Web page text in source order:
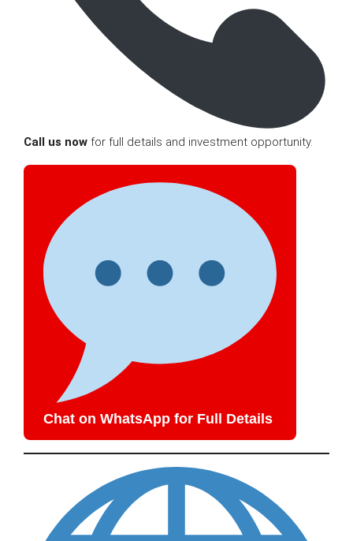
Call us now for full details and investment opportunity.
Chat on WhatsApp for Full Details